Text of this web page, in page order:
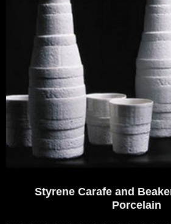
Styrene Carafe and
Porcelain